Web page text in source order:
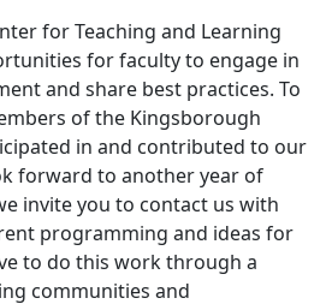
for Teaching and Learning
for faculty to engage in
and share best practices. To
of the Kingsborough
in and contributed to our
forward to another year of
invite you to contact us with
programming and ideas for
to do this work through a
communities and